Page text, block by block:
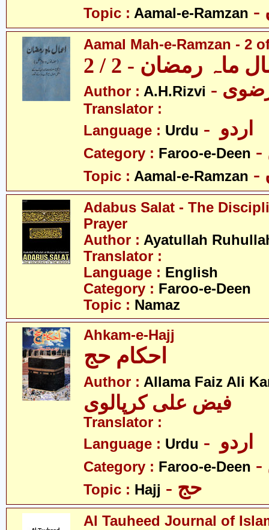
Topic : Aamal-e-Ramzan
Aamal Mah-e-Ramzan - 2
ماہ رمضان - 2 / 2
Author : A.H.Rizvi
Translator :
Language : Urdu
Category : Faroo-e-Deen
Topic : Aamal-e-Ramzan
Adabus Salat - The
Prayer
Author : Ayatullah
Translator :
Language : English
Category : Faroo-e-Deen
Topic : Namaz
Ahkam-e-Hajj
Author : Allama Faiz Ali
فیض علی کرپالوی
Translator :
Language : Urdu
Category : Faroo-e-Deen
Topic : Hajj - حج
Al Tauheed Journal of